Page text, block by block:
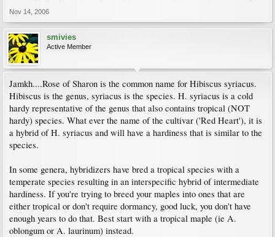
Nov 14, 2006
smivies
Active Member
Jamkh....Rose of Sharon is the common name for Hibiscus syriacus.
Hibiscus is the genus, syriacus is the species. H. syriacus is a cold
hardy representative of the genus that also contains tropical (NOT
hardy) species. What ever the name of the cultivar ('Red Heart'), it is
a hybrid of H. syriacus and will have a hardiness that is similar to the
species.
In some genera, hybridizers have bred a tropical species with a
temperate species resulting in an interspecific hybrid of intermediate
hardiness. If you're trying to breed your maples into ones that are
either tropical or don't require dormancy, good luck, you don't have
enough years to do that. Best start with a tropical maple (ie A.
oblongum or A. laurinum) instead.